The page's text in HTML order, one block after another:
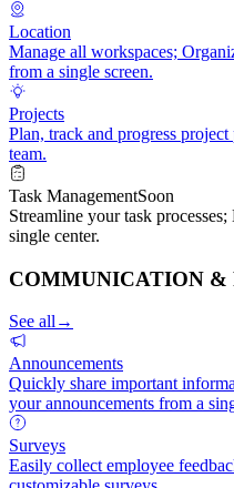
Location
Manage all workspaces;
from a single screen.
Projects
Plan, track and progress
team.
Task ManagementSoon
Streamline your task
single center.
COMMUNICATION &
See all →
Announcements
Quickly share important
your announcements from a
Surveys
Easily collect employee